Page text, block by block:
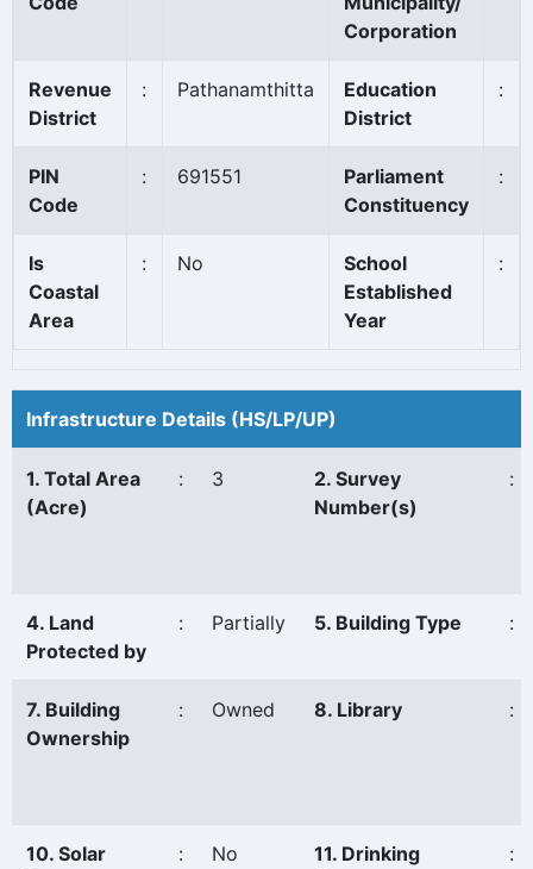
Corporation
Revenue
District
: Pathanamthitta
Education
District
:
PIN
Code
: 691551
Parliament
Constituency
:
Is
Coastal
Area
: No
School
Established
Year
:
Infrastructure Details (HS/LP/UP)
1. Total Area
(Acre)
: 3
2. Survey
Number(s)
:
4. Land
Protected by
: Partially 5. Building Type :
7. Building
Ownership
: Owned 8. Library :
10. Solar
: No
11. Drinking
: